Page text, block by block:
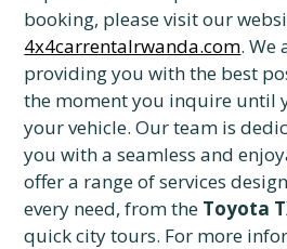
booking, please visit our
4x4carrentalrwanda.com. We
providing you with the best
the moment you inquire until
your vehicle. Our team is
you with a seamless and
offer a range of services
every need, from the Toyota
quick city tours. For more